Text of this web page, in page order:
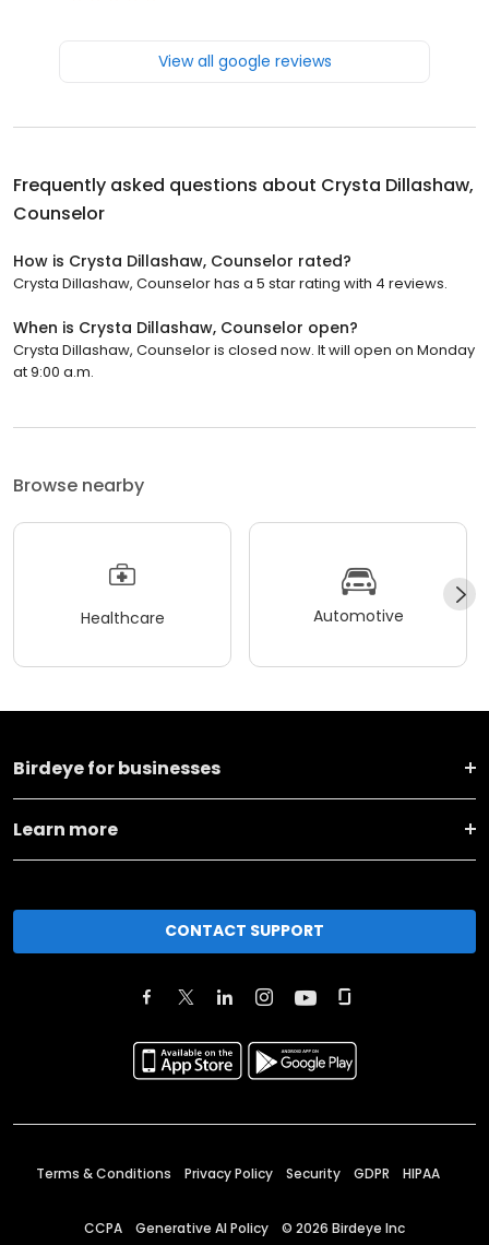
View all google reviews
Frequently asked questions about Crysta Dillashaw,
Counselor
How is Crysta Dillashaw, Counselor rated?
Crysta Dillashaw, Counselor has a 5 star rating with 4 reviews.
When is Crysta Dillashaw, Counselor open?
Crysta Dillashaw, Counselor is closed now. It will open on Monday
at 9:00 a.m.
Browse nearby
Healthcare Automotive
Birdeye for businesses
Learn more
CONTACT SUPPORT
Terms & Conditions Privacy Policy Security GDPR HIPAA
CCPA Generative AI Policy © 2026 Birdeye Inc